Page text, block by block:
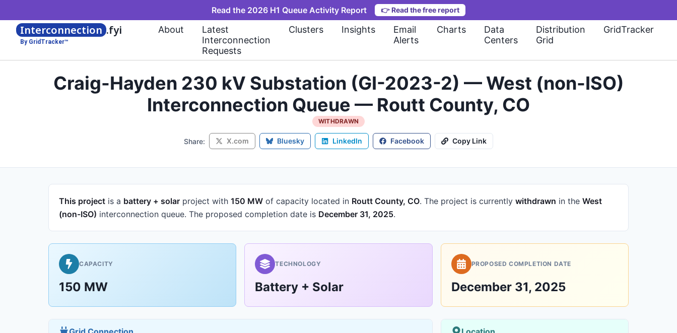
Read the 2026 H1 Queue Activity Report 👉 Read the free report
Interconnection .fyi
By GridTracker™
About
Latest
Interconnection
Requests
Clusters Insights
Email
Alerts
Charts
Data
Centers
Distribution
Grid
GridTracker
Craig-Hayden 230 kV Substation (GI-2023-2) — West (non-ISO)
Interconnection Queue — Routt County, CO
WITHDRAWN
Share: X.com Bluesky LinkedIn Facebook Copy Link
This project is a battery + solar project with 150 MW of capacity located in Routt County, CO. The project is currently withdrawn in the West
(non-ISO) interconnection queue. The proposed completion date is December 31, 2025.
CAPACITY
150 MW
TECHNOLOGY
Battery + Solar
PROPOSED COMPLETION DATE
December 31, 2025